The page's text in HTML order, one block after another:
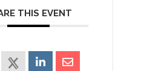
THIS EVENT